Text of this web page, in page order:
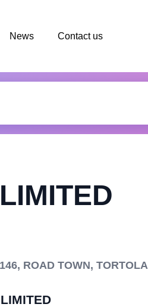
News Contact us
ROAD TOWN,